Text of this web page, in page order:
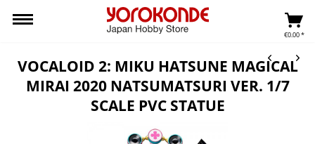
€0.00 *
VOCALOID 2: MIKU HATSUNE MAGICAL
MIRAI 2020 NATSUMATSURI VER. 1/7
SCALE PVC STATUE